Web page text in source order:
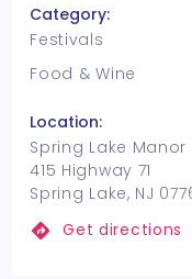
Category:
Festivals
Food & Wine
Location:
Spring Lake Manor
415 Highway 71
Spring Lake, NJ
Get directions